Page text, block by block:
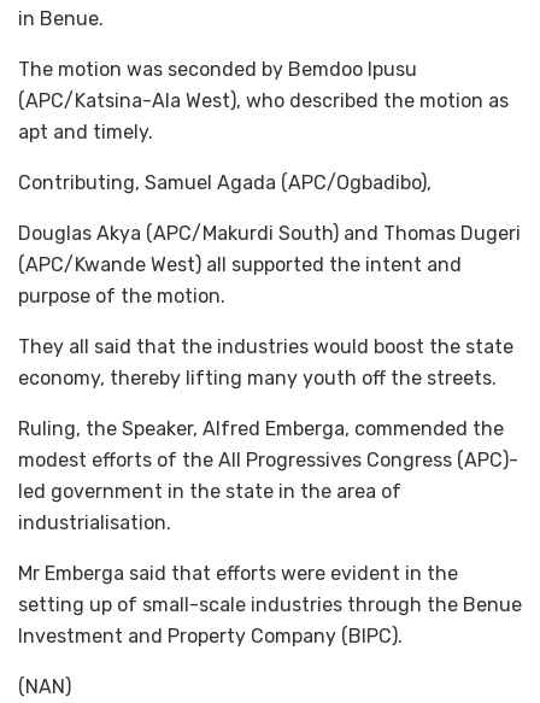
in Benue.
The motion was seconded by Bemdoo Ipusu
(APC/Katsina-Ala West), who described the motion as
apt and timely.
Contributing, Samuel Agada (APC/Ogbadibo),
Douglas Akya (APC/Makurdi South) and Thomas Dugeri
(APC/Kwande West) all supported the intent and
purpose of the motion.
They all said that the industries would boost the state
economy, thereby lifting many youth off the streets.
Ruling, the Speaker, Alfred Emberga, commended the
modest efforts of the All Progressives Congress (APC)-
led government in the state in the area of
industrialisation.
Mr Emberga said that efforts were evident in the
setting up of small-scale industries through the Benue
Investment and Property Company (BIPC).
(NAN)